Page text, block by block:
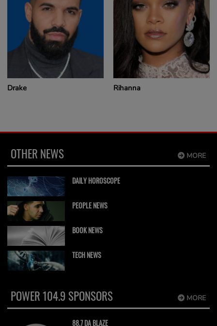
Drake Rihanna
MORE
OTHER NEWS
DAILY HOROSCOPE
PEOPLE NEWS
BOOK NEWS
TECH NEWS
MORE
POWER 104.9 SPONSORS
88.7 DA BLAZE